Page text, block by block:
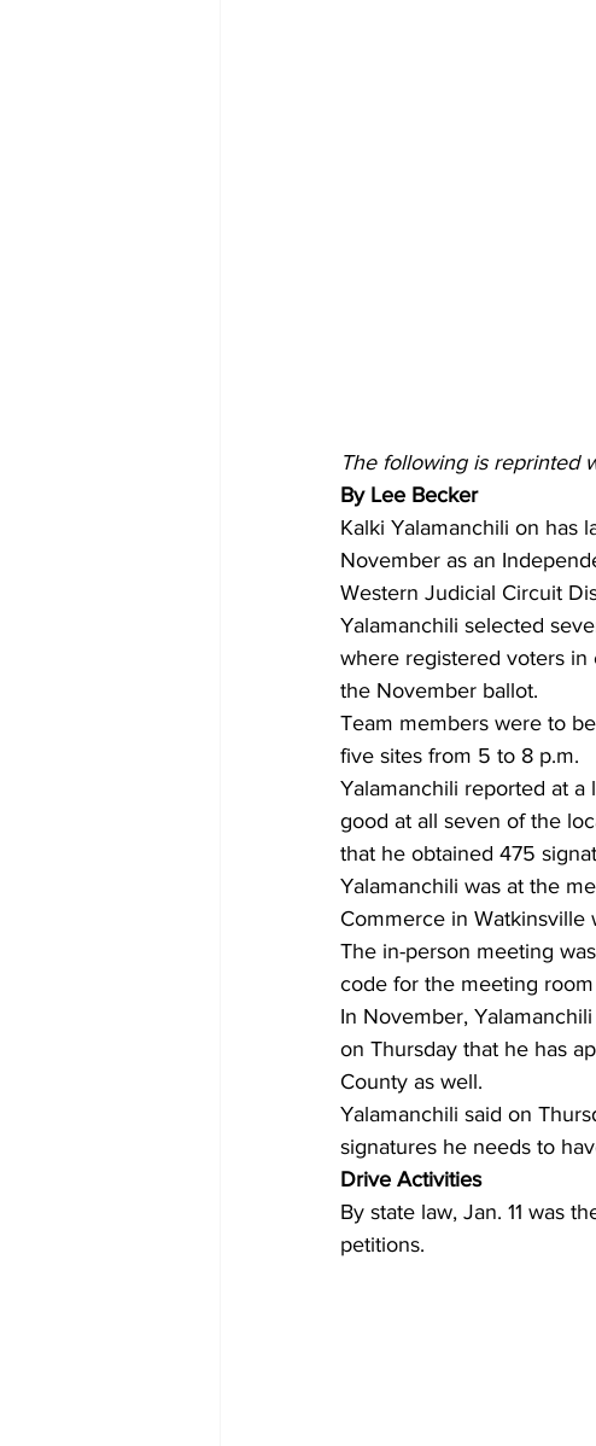
The following is reprinted
By Lee Becker
Kalki Yalamanchili on has
November as an
Western Judicial Circuit
Yalamanchili selected
where registered voters in
the November ballot.
Team members were to
five sites from 5 to 8 p.m.
Yalamanchili reported at
good at all seven of the
that he obtained 475
Yalamanchili was at the
Commerce in
The in-person meeting
code for the meeting
In November,
on Thursday that he has
County as well.
Yalamanchili said on
signatures he needs to
Drive Activities
By state law, Jan. 11 was
petitions.